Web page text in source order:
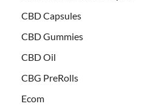
CBD Capsules
CBD Gummies
CBD Oil
CBG PreRolls
Ecom